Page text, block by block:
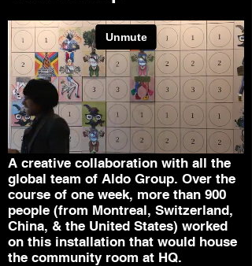
A creative collaboration with all the
global team of Aldo Group. Over the
course of one week, more than 900
people (from Montreal, Switzerland,
China, & the United States) worked
on this installation that would house
the community room at HQ.